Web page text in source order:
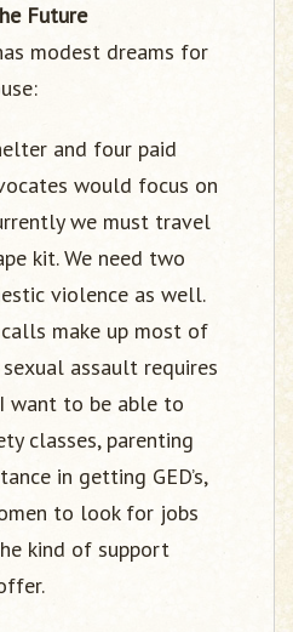
Future
modest dreams for
and four paid
would focus on
we must travel
kit. We need two
violence as well.
make up most of
assault requires
want to be able to
classes, parenting
in getting GED’s,
to look for jobs
kind of support